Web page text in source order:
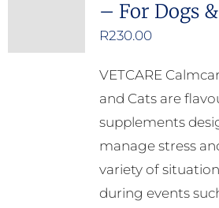
– For Dogs
R230.00
VETCARE
and Cats are
supplements
manage stress
variety of
during events